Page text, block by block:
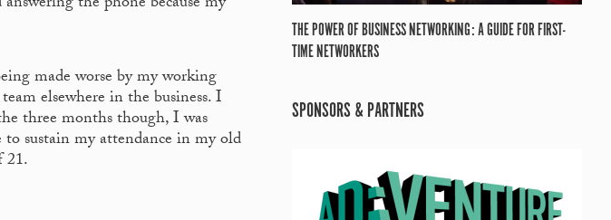
made worse by my working
elsewhere in the business. I
three months though, I was
sustain my attendance in my old
21.
THE POWER OF BUSINESS NETWORKING: A GUIDE FOR FIRST-
TIME NETWORKERS
SPONSORS & PARTNERS